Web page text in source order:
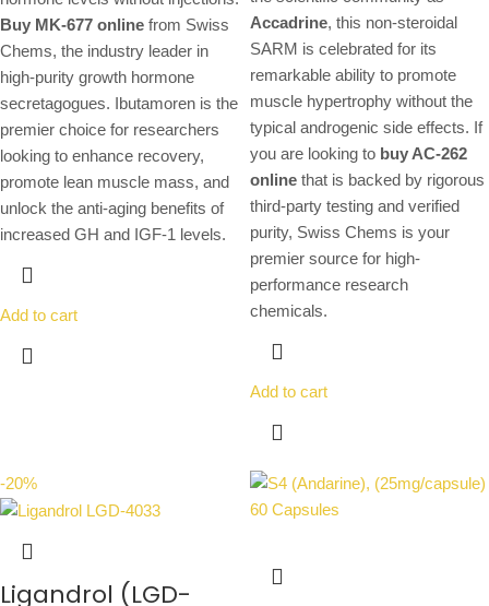
Buy MK-677 online from Swiss
Chems, the industry leader in
high-purity growth hormone
secretagogues. Ibutamoren is the
premier choice for researchers
looking to enhance recovery,
promote lean muscle mass, and
unlock the anti-aging benefits of
increased GH and IGF-1 levels.
Add to cart
Accadrine, this non-steroidal
SARM is celebrated for its
remarkable ability to promote
muscle hypertrophy without the
typical androgenic side effects. If
you are looking to buy AC-262
online that is backed by rigorous
third-party testing and verified
purity, Swiss Chems is your
premier source for high-
performance research
chemicals.
Add to cart
-20%
Ligandrol (LGD-